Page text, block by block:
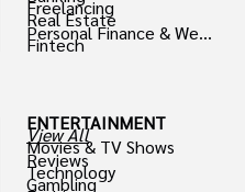
Freelancing
Real Estate
Personal Finance & Weal
th
Fintech
ENTERTAINMENT
View All
Movies & TV Shows
Reviews
Technology
Gambling